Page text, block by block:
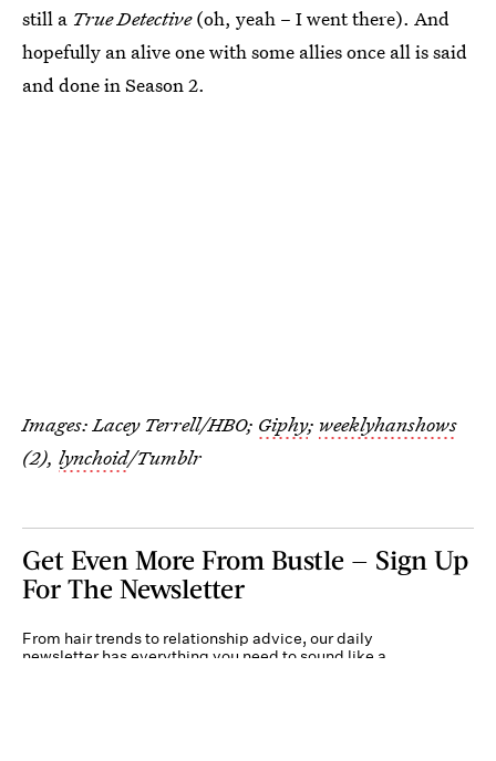
still a True Detective(oh, yeah – I went there). And
hopefully an alive one with some allies once all is said
and done in Season 2.
Images: Lacey Terrell/HBO; Giphy; weeklyhanshows
(2), lynchoid/Tumblr
Get Even More From Bustle — Sign Up
For The Newsletter
From hair trends to relationship advice, our daily
newsletter has everything you need to sound like a